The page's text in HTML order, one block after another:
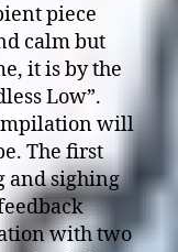
piece
calm but
it is by the
Low”.
will
The first
and sighing
with two